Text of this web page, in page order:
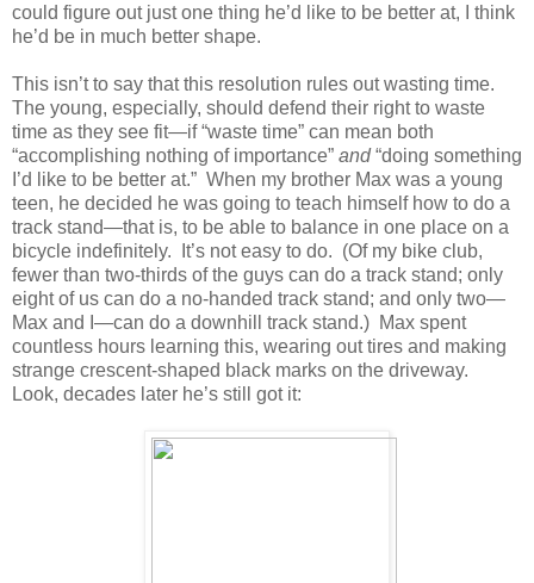
could figure out just one thing he’d like to be better at, I think
he’d be in much better shape.
This isn’t to say that this resolution rules out wasting time.
The young, especially, should defend their right to waste
time as they see fit—if “waste time” can mean both
“accomplishing nothing of importance” and“doing something
I’d like to be better at.” When my brother Max was a young
teen, he decided he was going to teach himself how to do a
track stand—that is, to be able to balance in one place on a
bicycle indefinitely. It’s not easy to do. (Of my bike club,
fewer than two-thirds of the guys can do a track stand; only
eight of us can do a no-handed track stand; and only two—
Max and I—can do a downhill track stand.) Max spent
countless hours learning this, wearing out tires and making
strange crescent-shaped black marks on the driveway.
Look, decades later he’s still got it: